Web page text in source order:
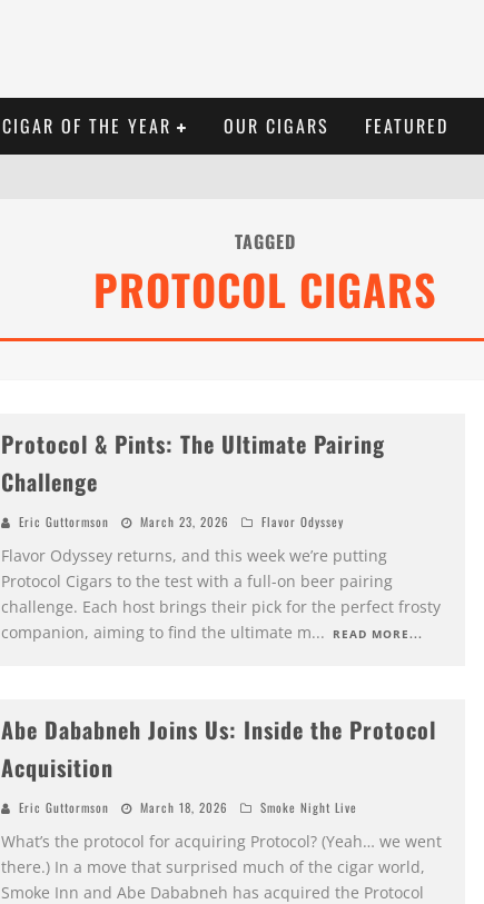
CIGAR OF THE YEAR OUR CIGARS FEATURED
TAGGED
PROTOCOL CIGARS
Protocol & Pints: The Ultimate Pairing
Challenge
Eric Guttormson March 23, 2026 Flavor Odyssey
Flavor Odyssey returns, and this week we’re putting
Protocol Cigars to the test with a full-on beer pairing
challenge. Each host brings their pick for the perfect frosty
companion, aiming to find the ultimate m... READ MORE...
Abe Dababneh Joins Us: Inside the Protocol
Acquisition
Eric Guttormson March 18, 2026 Smoke Night Live
What’s the protocol for acquiring Protocol? (Yeah… we went
there.) In a move that surprised much of the cigar world,
Smoke Inn and Abe Dababneh has acquired the Protocol